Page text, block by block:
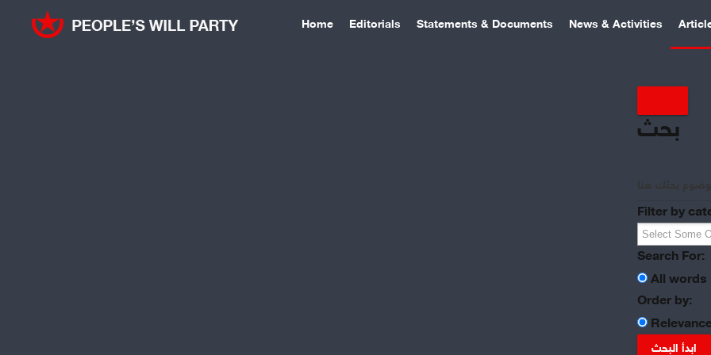
Home Editorials Statements & Documents News & Activities
بحث
Filter by
Search For:
All words
Order by:
ابدأ البحث